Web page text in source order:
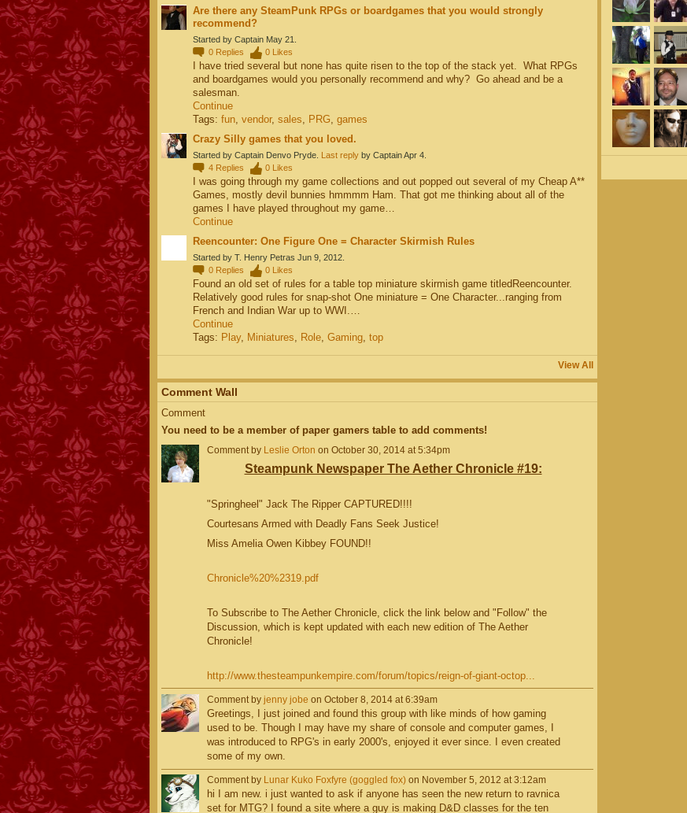
Are there any SteamPunk RPGs or boardgames that you would strongly
recommend?
Started by Captain May 21.
0 Replies 0 Likes
I have tried several but none has quite risen to the top of the stack yet. What RPGs
and boardgames would you personally recommend and why? Go ahead and be a
salesman.
Continue
Tags: fun, vendor, sales, PRG, games
Crazy Silly games that you loved.
Started by Captain Denvo Pryde. Last replyby Captain Apr 4.
4 Replies 0 Likes
I was going through my game collections and out popped out several of my Cheap A**
Games, mostly devil bunnies hmmmm Ham. That got me thinking about all of the
games I have played throughout my game…
Continue
Reencounter: One Figure One = Character Skirmish Rules
Started by T. Henry Petras Jun 9, 2012.
0 Replies 0 Likes
Found an old set of rules for a table top miniature skirmish game titledReencounter.
Relatively good rules for snap-shot One miniature = One Character...ranging from
French and Indian War up to WWI.…
Continue
Tags: Play, Miniatures Role, Gaming, top
View All
Comment Wall
Comment
You need to be a member of paper gamers table to add comments!
Comment by Leslie Orton on October 30, 2014 at 5:34pm
Steampunk Newspaper The Aether Chronicle #19:
"Springheel" Jack The Ripper CAPTURED!!!!
Courtesans Armed with Deadly Fans Seek Justice!
Miss Amelia Owen Kibbey FOUND!!
Chronicle%20%2319.pdf
To Subscribe to The Aether Chronicle, click the link below and "Follow" the
Discussion, which is kept updated with each new edition of The Aether
Chronicle!
http://www.thesteampunkempire.com/forum/topics/reign-of-giant-octop...
Comment by jenny jobe on October 8, 2014 at 6:39am
Greetings, I just joined and found this group with like minds of how gaming
used to be. Though I may have my share of console and computer games, I
was introduced to RPG's in early 2000's, enjoyed it ever since. I even created
some of my own.
Comment by Lunar Kuko Foxfyre (goggled fox)on November 5, 2012 at 3:12am
hi I am new. i just wanted to ask if anyone has seen the new return to ravnica
set for MTG? I found a site where a guy is making D&D classes for the ten